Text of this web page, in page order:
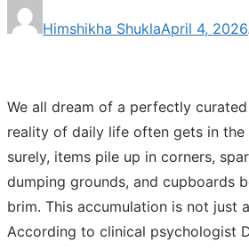
Himshikha Shuklaon
April 4, 2026
We all dream of a perfectly
reality of daily life often gets in the
surely, items pile up in corners,
dumping grounds, and cupboards
brim. This accumulation is not just
According to clinical psychologist